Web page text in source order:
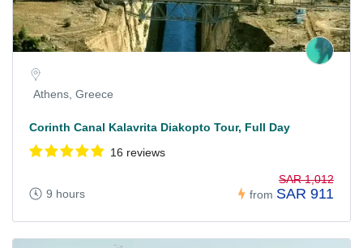
Athens, Greece
Corinth Canal Kalavrita Diakopto Tour, Full Day
16 reviews
9 hours from
SAR 1,012
SAR 911